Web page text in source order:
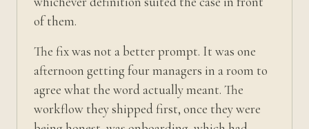
of them.
The fix was not a better prompt. It was one
afternoon getting four managers in a room to
agree what the word actually meant. The
workflow they shipped first, once they were